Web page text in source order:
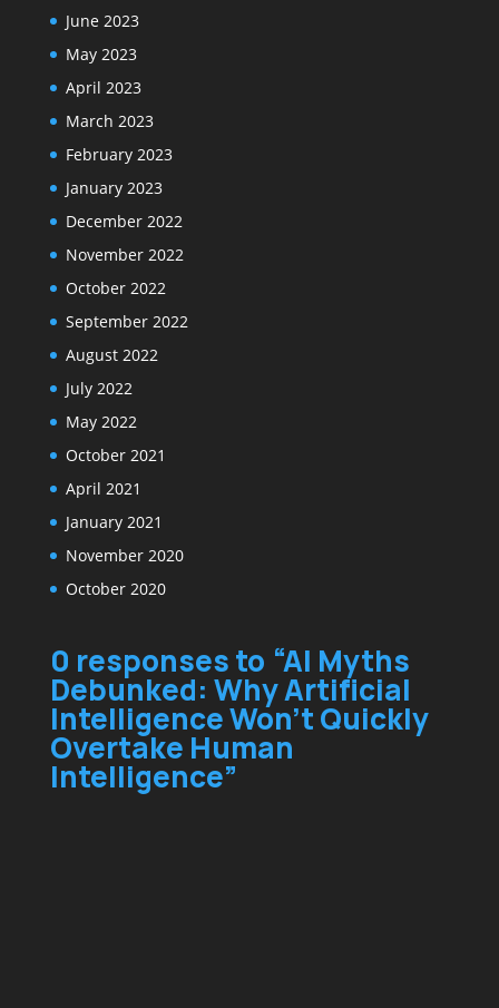
June 2023
May 2023
April 2023
March 2023
February 2023
January 2023
December 2022
November 2022
October 2022
September 2022
August 2022
July 2022
May 2022
October 2021
April 2021
January 2021
November 2020
October 2020
0 responses to “AI Myths
Debunked: Why Artificial
Intelligence Won’t Quickly
Overtake Human
Intelligence”